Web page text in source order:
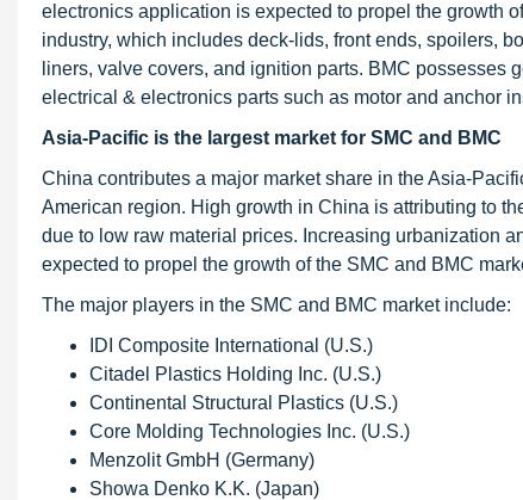
electronics application is expected to propel the growth
industry, which includes deck-lids, front ends, spoilers,
liners, valve covers, and ignition parts. BMC
electrical & electronics parts such as motor and anchor
Asia-Pacific is the largest market for SMC and BMC
China contributes a major market share in the Asia-
American region. High growth in China is attributing to
due to low raw material prices. Increasing urbanization
expected to propel the growth of the SMC and BMC
The major players in the SMC and BMC market include:
IDI Composite International (U.S.)
Citadel Plastics Holding Inc. (U.S.)
Continental Structural Plastics (U.S.)
Core Molding Technologies Inc. (U.S.)
Menzolit GmbH (Germany)
Showa Denko K.K. (Japan)